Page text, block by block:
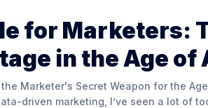
for Marketers:
in the Age of
Secret Weapon for the Age of AI In my 20
driven marketing, I’ve seen a lot of